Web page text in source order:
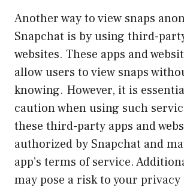
Another way to view snaps
Snapchat is by using third-
websites. These apps and
allow users to view snaps
knowing. However, it is
caution when using such
these third-party apps and
authorized by Snapchat and
app’s terms of service.
may pose a risk to your